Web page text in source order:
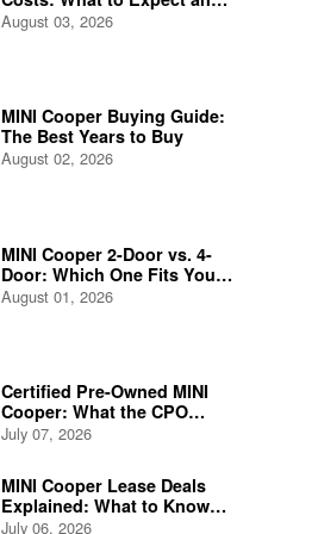
How to Save
August 03, 2026
MINI Cooper Buying Guide:
The Best Years to Buy
August 02, 2026
MINI Cooper 2-Door vs. 4-
Door: Which One Fits Your
Life?
August 01, 2026
Certified Pre-Owned MINI
Cooper: What the CPO
Program Actually Covers
July 07, 2026
MINI Cooper Lease Deals
Explained: What to Know
Before You Sign
July 06, 2026